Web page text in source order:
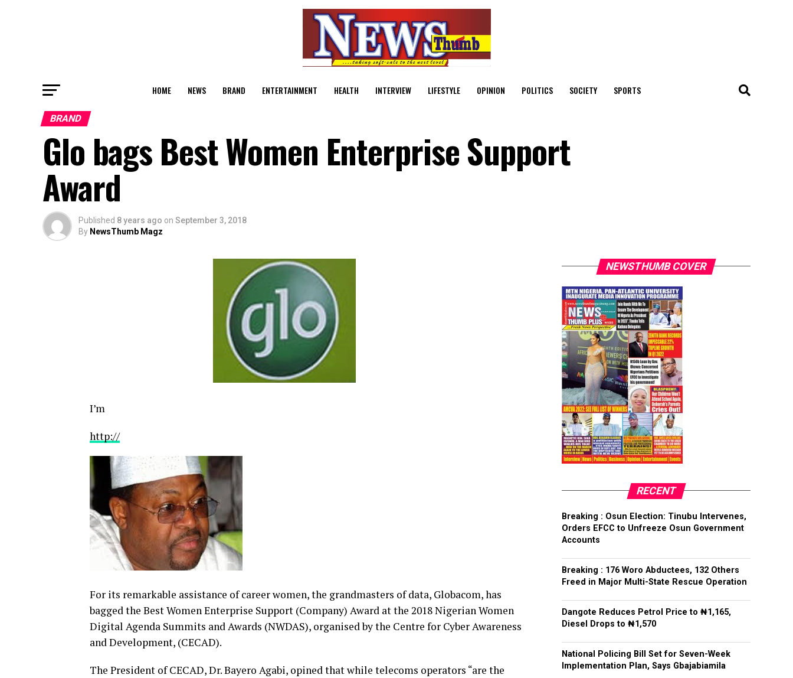
HOME NEWS BRAND ENTERTAINMENT HEALTH INTERVIEW LIFESTYLE OPINION POLITICS SOCIETY SPORTS
BRAND
Glo bags Best Women Enterprise Support
Award
Published 8 years ago on September 3, 2018
By NewsThumb Magz
I’m
http://
For its remarkable assistance of career women, the grandmasters of data, Globacom, has
bagged the Best Women Enterprise Support (Company) Award at the 2018 Nigerian Women
Digital Agenda Summits and Awards (NWDAS), organised by the Centre for Cyber Awareness
and Development, (CECAD).
The President of CECAD, Dr. Bayero Agabi, opined that while telecoms operators “are the
NEWSTHUMB COVER
RECENT
Breaking : Osun Election: Tinubu Intervenes,
Orders EFCC to Unfreeze Osun Government
Accounts
Breaking : 176 Woro Abductees, 132 Others
Freed in Major Multi-State Rescue Operation
Dangote Reduces Petrol Price to ₦1,165,
Diesel Drops to ₦1,570
National Policing Bill Set for Seven-Week
Implementation Plan, Says Gbajabiamila